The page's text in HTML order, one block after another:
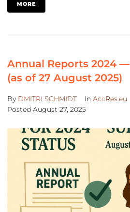
MORE
Annual Reports 2024
(as of 27 August 2025)
By DMITRI SCHMIDT In AccRes.eu
Posted August 27, 2025